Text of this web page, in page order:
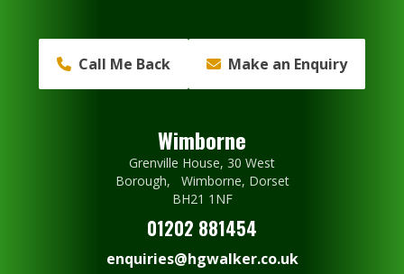
Call Me Back Make an Enquiry
Wimborne
Grenville House, 30 West
Borough, Wimborne, Dorset
BH21 1NF
01202 881454
enquiries@hgwalker.co.uk